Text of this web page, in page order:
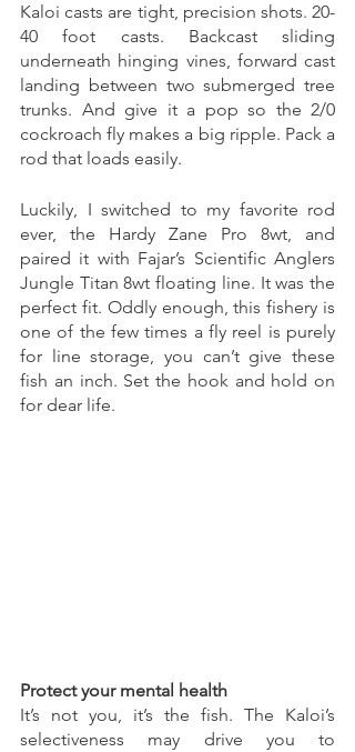
Kaloi casts are tight, precision shots. 20-
40 foot casts. Backcast sliding
underneath hinging vines, forward cast
landing between two submerged tree
trunks. And give it a pop so the 2/0
cockroach fly makes a big ripple. Pack a
rod that loads easily.
Luckily, I switched to my favorite rod
ever, the Hardy Zane Pro 8wt, and
paired it with Fajar’s Scientific Anglers
Jungle Titan 8wt floating line. It was the
perfect fit. Oddly enough, this fishery is
one of the few times a fly reel is purely
for line storage, you can’t give these
fish an inch. Set the hook and hold on
for dear life.
Protect your mental health
It’s not you, it’s the fish. The Kaloi’s
selectiveness may drive you to